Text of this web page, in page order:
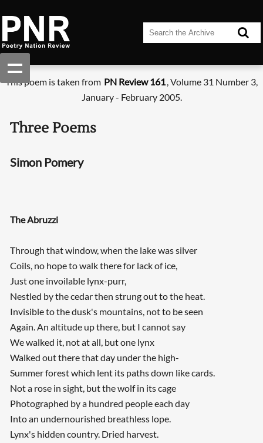
This poem is taken from PN Review 161, Volume 31 Number 3,
January - February 2005.
Three Poems
Simon Pomery
The Abruzzi
Through that window, when the lake was silver
Coils, no hope to walk there for lack of ice,
Just one invoilable lynx-purr,
Nestled by the cedar then strung out to the heat.
Invisible to the dusk's mountains, not to be seen
Again. An altitude up there, but I cannot say
We walked it, not at all, but one lynx
Walked out there that day under the high-
Summer forest which lent its paths down like cards.
Not a rose in sight, but the wolf in its cage
Photographed by a hundred people each day
Into an undernourished breathless lope.
Lynx's hidden country. Dried harvest.